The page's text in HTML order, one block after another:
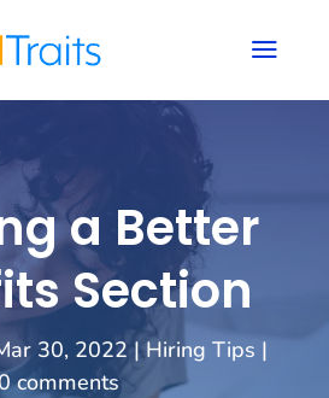
a
a Better
Section
30, 2022|Hiring Tips |
0 comments